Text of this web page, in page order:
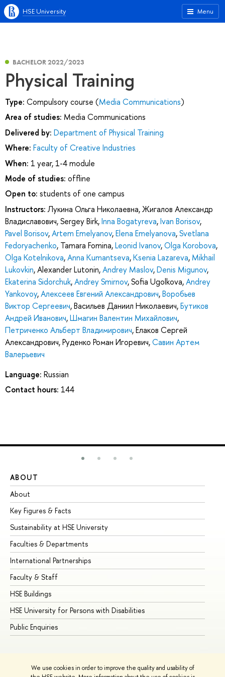
We use cookies in order to improve the quality and usability of
Menu
HSE University
BACHELOR 2022/2023
Physical Training
Type: Compulsory course (Media Communications)
Area of studies: Media Communications
Delivered by: Department of Physical Training
Where: Faculty of Creative Industries
When: 1 year, 1-4 module
Mode of studies: offline
Open to: students of one campus
Instructors: Лукина Ольга Николаевна,Жигалов Александр
Владиславович,Sergey Birk,Inna Bogatyreva,Ivan Borisov,
Pavel Borisov,Artem Emelyanov,Elena Emelyanova,Svetlana
Fedoryachenko, Tamara Fomina,Leonid Ivanov,Olga Korobova,
Olga Kotelnikova,Anna Kumantseva,Ksenia Lazareva, Mikhail
Lukovkin,Alexander Lutonin,Andrey Maslov,Denis Migunov,
Ekaterina Sidorchuk,Andrey Smirnov,Sofia Ugolkova,Andrey
Yankovoy,Алексеев Евгений Александрович,Воробьев
Виктор Сергеевич,Васильев Даниил Николаевич,Бутиков
Андрей Иванович,Шмагин Валентин Михайлович,
Петриченко Альберт Владимирович,Елаков Сергей
Александрович,Руденко Роман Игоревич,Савин Артем
Валерьевич
Language: Russian
Contact hours: 144
ABOUT
About
Key Figures & Facts
Sustainability at HSE University
Faculties & Departments
International Partnerships
Faculty & Staff
HSE Buildings
HSE University for Persons with Disabilities
Public Enquiries